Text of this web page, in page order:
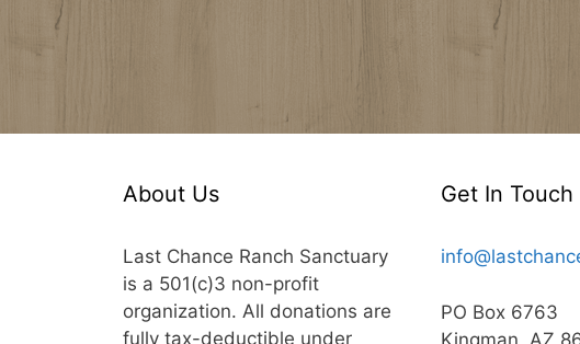
About Us
Last Chance Ranch Sanctuary
is a 501(c)3 non-profit
organization. All donations are
fully tax-deductible under
Get In Touch
PO Box 6763
Kingman, AZ